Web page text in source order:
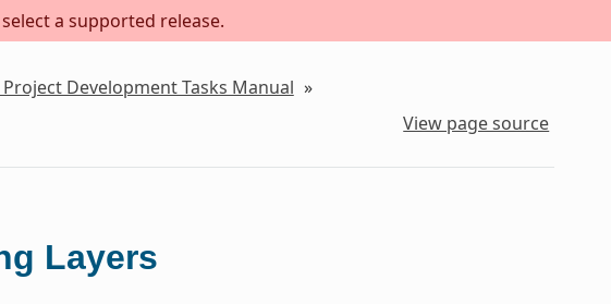
a supported release.
Development Tasks Manual »
View page source
Layers